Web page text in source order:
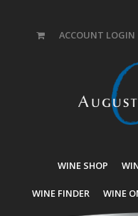
ACCOUNT LOGIN
WINE SHOP
WINE FINDER WINE